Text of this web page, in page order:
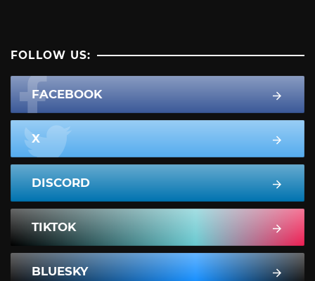
FOLLOW US:
FACEBOOK
X
DISCORD
TIKTOK
BLUESKY